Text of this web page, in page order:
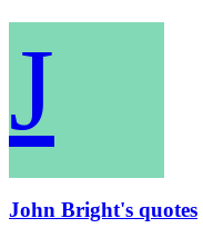
J
John Bright's quotes